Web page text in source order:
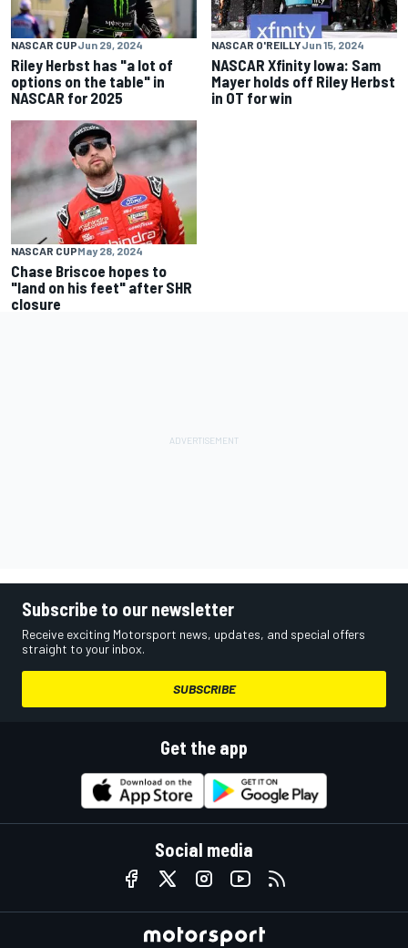
NASCAR CUPJun 29, 2024
Riley Herbst has "a lot of
options on the table" in
NASCAR for 2025
NASCAR O'REILLYJun 15, 2024
NASCAR Xfinity Iowa: Sam
Mayer holds off Riley Herbst
in OT for win
NASCAR CUPMay 28, 2024
Chase Briscoe hopes to
"land on his feet" after SHR
closure
Subscribe to our newsletter
Receive exciting Motorsport news, updates, and special offers
straight to your inbox.
SUBSCRIBE
Get the app
Social media